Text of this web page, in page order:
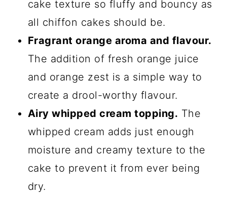
cake texture so fluffy and bouncy as
all chiffon cakes should be.
Fragrant orange aroma and flavour.
The addition of fresh orange juice
and orange zest is a simple way to
create a drool-worthy flavour.
Airy whipped cream topping. The
whipped cream adds just enough
moisture and creamy texture to the
cake to prevent it from ever being
dry.